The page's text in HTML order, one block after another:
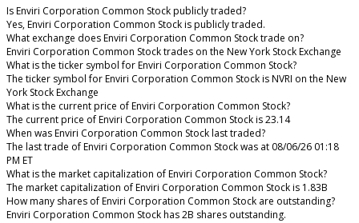
Is Enviri Corporation Common Stock publicly traded?
Yes, Enviri Corporation Common Stock is publicly traded.
What exchange does Enviri Corporation Common Stock trade on?
Enviri Corporation Common Stock trades on the New York Stock Exchange
What is the ticker symbol for Enviri Corporation Common Stock?
The ticker symbol for Enviri Corporation Common Stock is NVRI on the New
York Stock Exchange
What is the current price of Enviri Corporation Common Stock?
The current price of Enviri Corporation Common Stock is 23.14
When was Enviri Corporation Common Stock last traded?
The last trade of Enviri Corporation Common Stock was at 08/06/26 01:18
PM ET
What is the market capitalization of Enviri Corporation Common Stock?
The market capitalization of Enviri Corporation Common Stock is 1.83B
How many shares of Enviri Corporation Common Stock are outstanding?
Enviri Corporation Common Stock has 2B shares outstanding.